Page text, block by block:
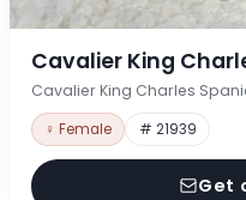
Cavalier King
Cavalier King Charles
♀ Female # 21939
Get